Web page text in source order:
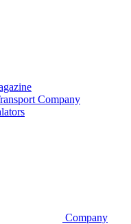
Company
Company